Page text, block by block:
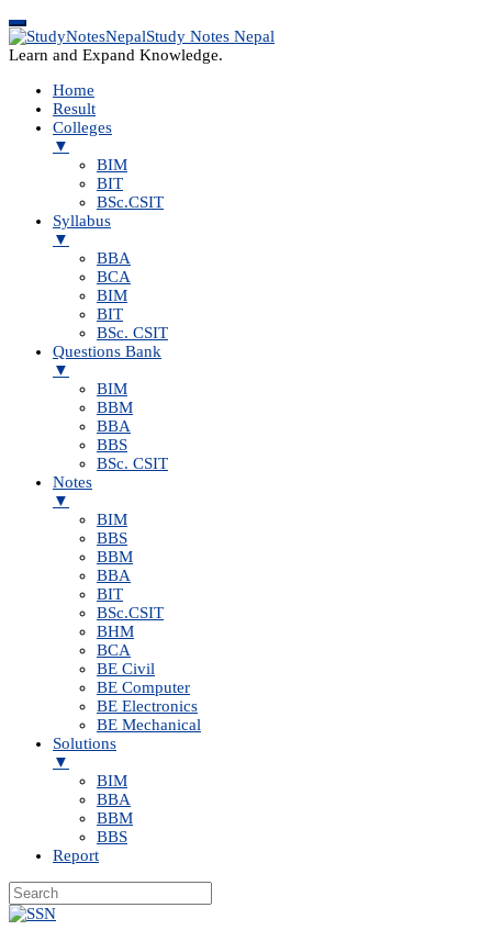
Study Notes Nepal
Learn and Expand Knowledge.
Home
Result
Colleges
▼
BIM
BIT
BSc.CSIT
Syllabus
▼
BBA
BCA
BIM
BIT
BSc. CSIT
Questions Bank
▼
BIM
BBM
BBA
BBS
BSc. CSIT
Notes
▼
BIM
BBS
BBM
BBA
BIT
BSc.CSIT
BHM
BCA
BE Civil
BE Computer
BE Electronics
BE Mechanical
Solutions
▼
BIM
BBA
BBM
BBS
Report
Skip